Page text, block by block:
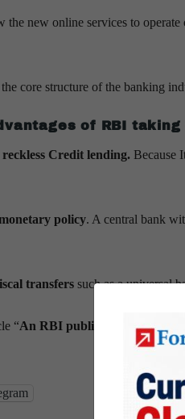
new online services to
core structure of the banking
of RBI
Credit lending. Because
policy. A central bank
transfers such as a universal
“An RBI public interface that